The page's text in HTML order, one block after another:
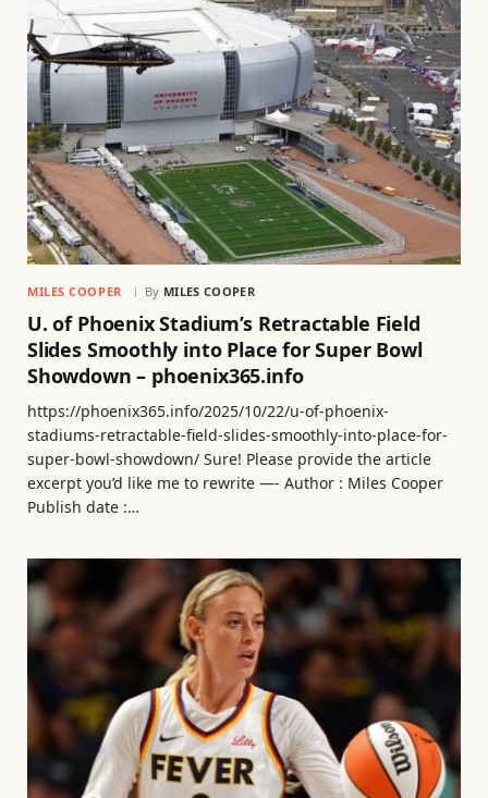
MILES COOPER By MILES COOPER
U. of Phoenix Stadium’s Retractable Field
Slides Smoothly into Place for Super Bowl
Showdown – phoenix365.info
https://phoenix365.info/2025/10/22/u-of-phoenix-
stadiums-retractable-field-slides-smoothly-into-place-for-
super-bowl-showdown/ Sure! Please provide the article
excerpt you’d like me to rewrite —- Author : Miles Cooper
Publish date :…